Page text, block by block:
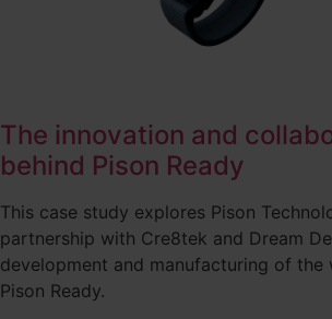
The innovation and
behind Pison Ready
This case study explores Pison
partnership with Cre8tek and Dream
development and manufacturing of the
Pison Ready.